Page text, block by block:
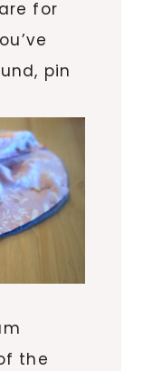
for
pin
the